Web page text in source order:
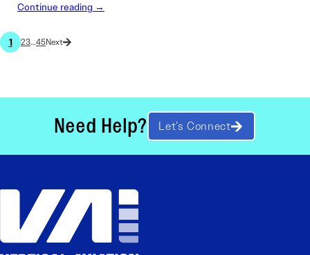
Continue reading →
1 23…45
Need Help? Let’s Connect